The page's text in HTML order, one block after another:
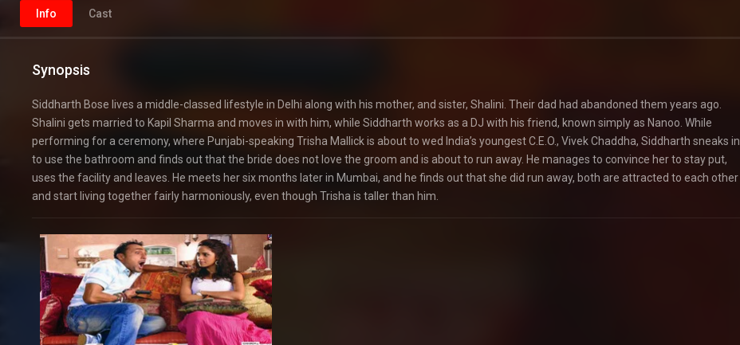
Info Cast
Synopsis
Siddharth Bose lives a middle-classed lifestyle in Delhi along with his mother, and sister, Shalini. Their dad had abandoned them years ago.
Shalini gets married to Kapil Sharma and moves in with him, while Siddharth works as a DJ with his friend, known simply as Nanoo. While
performing for a ceremony, where Punjabi-speaking Trisha Mallick is about to wed India’s youngest C.E.O., Vivek Chaddha, Siddharth sneaks in
to use the bathroom and finds out that the bride does not love the groom and is about to run away. He manages to convince her to stay put,
uses the facility and leaves. He meets her six months later in Mumbai, and he finds out that she did run away, both are attracted to each other
and start living together fairly harmoniously, even though Trisha is taller than him.